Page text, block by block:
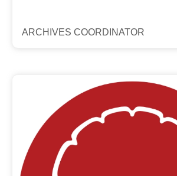
ARCHIVES COORDINATOR